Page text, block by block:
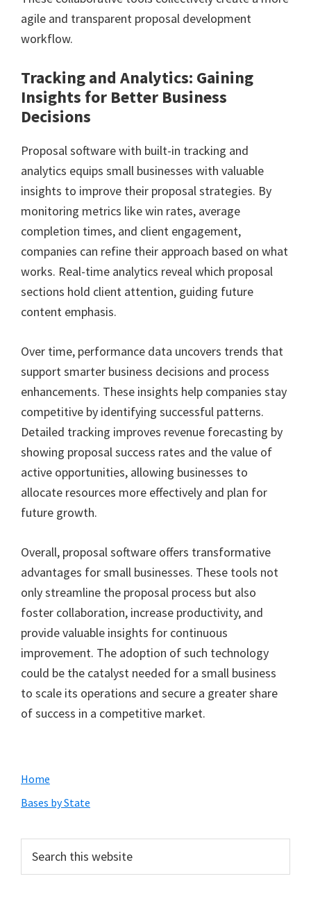
agile and transparent proposal development
workflow.
Tracking and Analytics: Gaining
Insights for Better Business
Decisions
Proposal software with built-in tracking and
analytics equips small businesses with valuable
insights to improve their proposal strategies. By
monitoring metrics like win rates, average
completion times, and client engagement,
companies can refine their approach based on what
works. Real-time analytics reveal which proposal
sections hold client attention, guiding future
content emphasis.
Over time, performance data uncovers trends that
support smarter business decisions and process
enhancements. These insights help companies stay
competitive by identifying successful patterns.
Detailed tracking improves revenue forecasting by
showing proposal success rates and the value of
active opportunities, allowing businesses to
allocate resources more effectively and plan for
future growth.
Overall, proposal software offers transformative
advantages for small businesses. These tools not
only streamline the proposal process but also
foster collaboration, increase productivity, and
provide valuable insights for continuous
improvement. The adoption of such technology
could be the catalyst needed for a small business
to scale its operations and secure a greater share
of success in a competitive market.
Primary
Sidebar
Home
Bases by State
this